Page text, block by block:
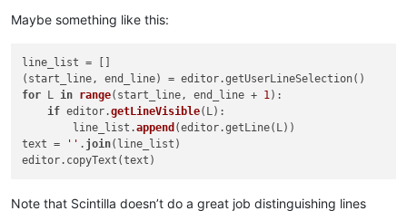
Maybe something like this:
line_list = []
for L in range( start_line, end_line + 1):
if editor.getLineVisible( L):
        line_list.
append (editor.getLine(L))
text = '' . join(line_list)
Note that Scintilla doesn’t do a great job distinguishing lines